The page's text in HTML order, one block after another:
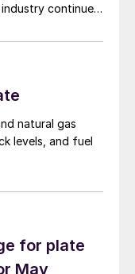
continues
natural gas
levels, and fuel
for plate
May